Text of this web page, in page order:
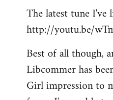
The latest tune
http://youtu.be/
Best of all though,
Libcommer has
Girl impression to